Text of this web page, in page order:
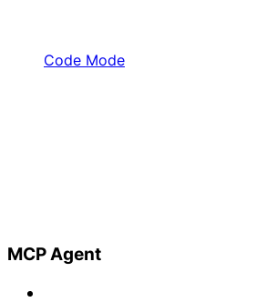
Code Mode
MCP Agent